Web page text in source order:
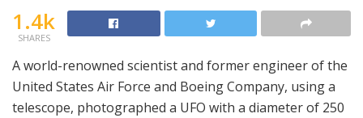
1.4k
SHARES
A world-renowned scientist and former engineer of the
United States Air Force and Boeing Company, using a
telescope, photographed a UFO with a diameter of 250